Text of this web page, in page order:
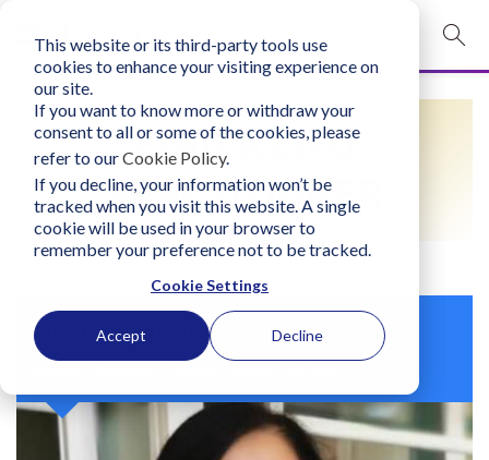
This website or its third-party tools use
cookies to enhance your visiting experience on
our site.
If you want to know more or withdraw your
consent to all or some of the cookies, please
refer to ourCookie Policy.
If you decline, your information won’t be
tracked when you visit this website. A single
cookie will be used in your browser to
remember your preference not to be tracked.
Cookie Settings
Accept Decline
mobile navigation opener
Login
bconglobal.com
Contact Us
FIND A LIFO
PRACTITIONER
Xiangnee Tan